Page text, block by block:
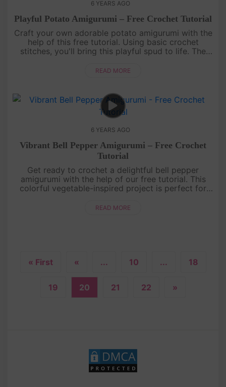
6 YEARS AGO
Playful Potato Amigurumi – Free Crochet Tutorial
Craft your own adorable potato amigurumi with the
help of this free tutorial. Using basic crochet
stitches, you'll bring this playful spud to life. The
addition to yo....
READ MORE
6 YEARS AGO
Vibrant Bell Pepper Amigurumi – Free Crochet
Tutorial
Get ready to crochet a delightful bell pepper
amigurumi with the help of our free tutorial. This
colorful vegetable-inspired project is perfect for
vibrant ....
READ MORE
« First « ... 10 ... 18
19 20 21 22 »